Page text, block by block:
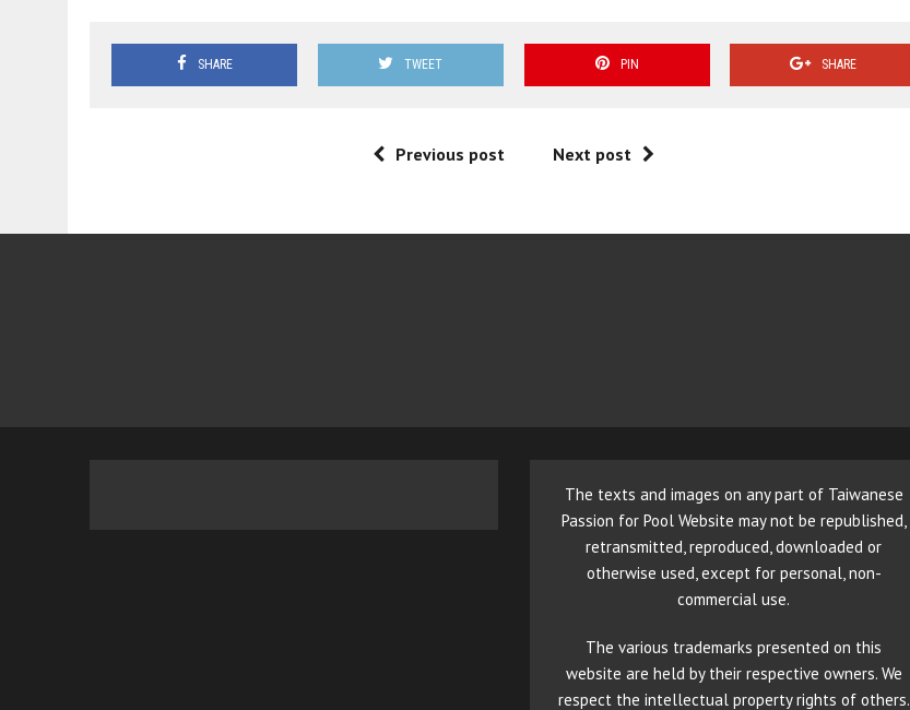
SHARE TWEET PIN SHARE
Previous post Next post
The texts and images on any part of Taiwanese
Passion for Pool Website may not be republished,
retransmitted, reproduced, downloaded or
otherwise used, except for personal, non-
commercial use.
The various trademarks presented on this
website are held by their respective owners. We
respect the intellectual property rights of others.